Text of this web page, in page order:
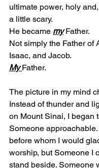
ultimate power, holy
a little scary.
He became my Father.
Not simply the Father of
Isaac, and Jacob.
My Father.
The picture in my mind
Instead of thunder and
on Mount Sinai, I began
Someone
before whom I would
worship, but Someone I
stand beside. Someone